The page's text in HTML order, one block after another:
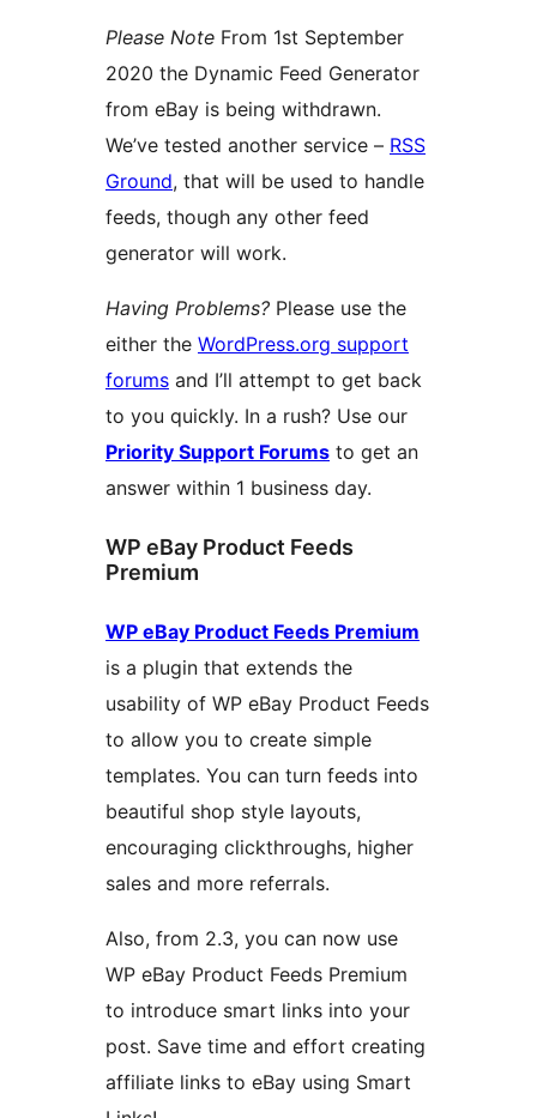
Please Note From 1st September
2020 the Dynamic Feed Generator
from eBay is being withdrawn.
We’ve tested another service – RSS
Ground, that will be used to handle
feeds, though any other feed
generator will work.
Having Problems? Please use the
either the WordPress.org support
forums and I’ll attempt to get back
to you quickly. In a rush? Use our
Priority Support Forums to get an
answer within 1 business day.
WP eBay Product Feeds
Premium
WP eBay Product Feeds Premium
is a plugin that extends the
usability of WP eBay Product Feeds
to allow you to create simple
templates. You can turn feeds into
beautiful shop style layouts,
encouraging clickthroughs, higher
sales and more referrals.
Also, from 2.3, you can now use
WP eBay Product Feeds Premium
to introduce smart links into your
post. Save time and effort creating
affiliate links to eBay using Smart